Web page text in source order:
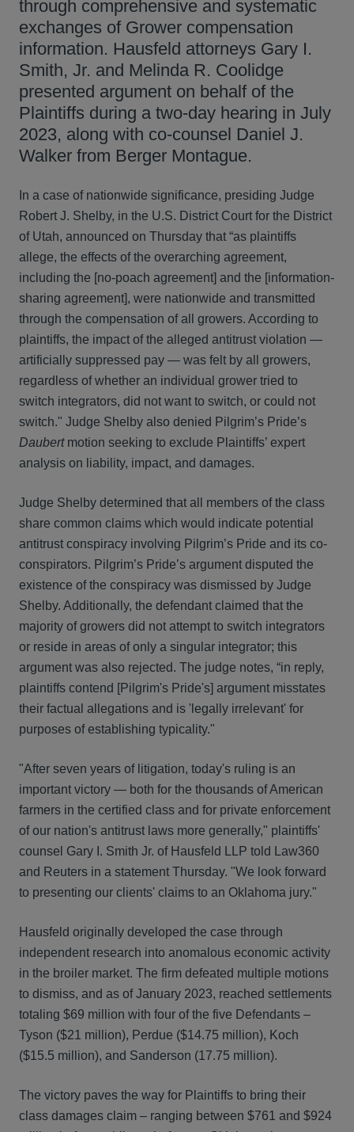
through comprehensive and systematic
exchanges of Grower compensation
information. Hausfeld attorneys Gary I.
Smith, Jr. and Melinda R. Coolidge
presented argument on behalf of the
Plaintiffs during a two-day hearing in July
2023, along with co-counsel Daniel J.
Walker from Berger Montague.
In a case of nationwide significance, presiding Judge
Robert J. Shelby, in the U.S. District Court for the District
of Utah, announced on Thursday that “as plaintiffs
allege, the effects of the overarching agreement,
including the [no-poach agreement] and the [information-
sharing agreement], were nationwide and transmitted
through the compensation of all growers. According to
plaintiffs, the impact of the alleged antitrust violation —
artificially suppressed pay — was felt by all growers,
regardless of whether an individual grower tried to
switch integrators, did not want to switch, or could not
switch." Judge Shelby also denied Pilgrim’s Pride’s
Daubertmotion seeking to exclude Plaintiffs’ expert
analysis on liability, impact, and damages.
Judge Shelby determined that all members of the class
share common claims which would indicate potential
antitrust conspiracy involving Pilgrim’s Pride and its co-
conspirators. Pilgrim’s Pride’s argument disputed the
existence of the conspiracy was dismissed by Judge
Shelby. Additionally, the defendant claimed that the
majority of growers did not attempt to switch integrators
or reside in areas of only a singular integrator; this
argument was also rejected. The judge notes, “in reply,
plaintiffs contend [Pilgrim's Pride's] argument misstates
their factual allegations and is 'legally irrelevant' for
purposes of establishing typicality."
"After seven years of litigation, today's ruling is an
important victory — both for the thousands of American
farmers in the certified class and for private enforcement
of our nation's antitrust laws more generally," plaintiffs'
counsel Gary I. Smith Jr. of Hausfeld LLP told Law360
and Reuters in a statement Thursday. "We look forward
to presenting our clients' claims to an Oklahoma jury."
Hausfeld originally developed the case through
independent research into anomalous economic activity
in the broiler market. The firm defeated multiple motions
to dismiss, and as of January 2023, reached settlements
totaling $69 million with four of the five Defendants –
Tyson ($21 million), Perdue ($14.75 million), Koch
($15.5 million), and Sanderson (17.75 million).
The victory paves the way for Plaintiffs to bring their
class damages claim – ranging between $761 and $924